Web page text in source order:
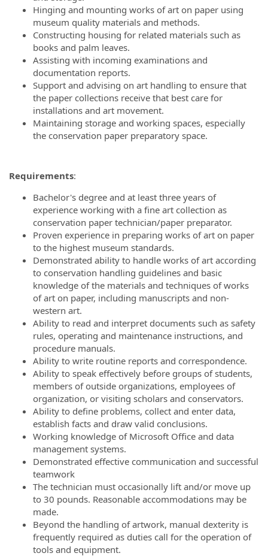
Hinging and mounting works of art on paper using
museum quality materials and methods.
Constructing housing for related materials such as
books and palm leaves.
Assisting with incoming examinations and
documentation reports.
Support and advising on art handling to ensure that
the paper collections receive that best care for
installations and art movement.
Maintaining storage and working spaces, especially
the conservation paper preparatory space.
Requirements:
Bachelor's degree and at least three years of
experience working with a fine art collection as
conservation paper technician/paper preparator.
Proven experience in preparing works of art on paper
to the highest museum standards.
Demonstrated ability to handle works of art according
to conservation handling guidelines and basic
knowledge of the materials and techniques of works
of art on paper, including manuscripts and non-
western art.
Ability to read and interpret documents such as safety
rules, operating and maintenance instructions, and
procedure manuals.
Ability to write routine reports and correspondence.
Ability to speak effectively before groups of students,
members of outside organizations, employees of
organization, or visiting scholars and conservators.
Ability to define problems, collect and enter data,
establish facts and draw valid conclusions.
Working knowledge of Microsoft Office and data
management systems.
Demonstrated effective communication and successful
teamwork
The technician must occasionally lift and/or move up
to 30 pounds. Reasonable accommodations may be
made.
Beyond the handling of artwork, manual dexterity is
frequently required as duties call for the operation of
tools and equipment.